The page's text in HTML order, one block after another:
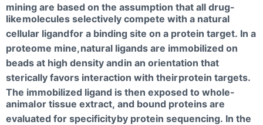
mining are based on the assumption that all drug-
likemolecules selectively compete with a natural
cellular ligandfor a binding site on a protein target. In a
proteome mine,natural ligands are immobilized on
beads at high density andin an orientation that
sterically favors interaction with theirprotein targets.
The immobilized ligand is then exposed to whole-
animalor tissue extract, and bound proteins are
evaluated for specificityby protein sequencing. In the